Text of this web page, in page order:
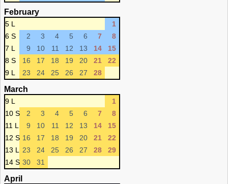
February
5 L
1
6 S
2 3 4 5 6 7
8
7 L
9 10 11 12 13 14
15
8 S
16 17 18 19 20 21
22
9 L
23 24 25 26 27 28
March
9 L
1
10 S
2 3 4 5 6 7
8
11 L
9 10 11 12 13 14
15
12 S 16 17 18 19 20 21
22
13 L
23 24 25 26 27 28
29
14 S 30 31
April